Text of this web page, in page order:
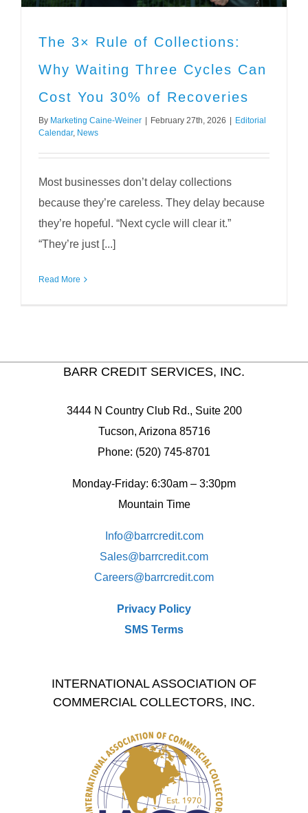
The 3× Rule of Collections:
Why Waiting Three Cycles Can
Cost You 30% of Recoveries
By Marketing Caine-Weiner February 27th, 2026
Editorial
Calendar, News
Most businesses don’t delay collections
because they’re careless. They delay because
they’re hopeful. “Next cycle will clear it.”
“They’re just [...]
Read More
BARR CREDIT SERVICES, INC.
3444 N Country Club Rd., Suite 200
Tucson, Arizona 85716
Phone: (520) 745-8701
Monday-Friday: 6:30am – 3:30pm
Mountain Time
Info@barrcredit.com
Sales@barrcredit.com
Careers@barrcredit.com
Privacy Policy
SMS Terms
INTERNATIONAL ASSOCIATION OF
COMMERCIAL COLLECTORS, INC.